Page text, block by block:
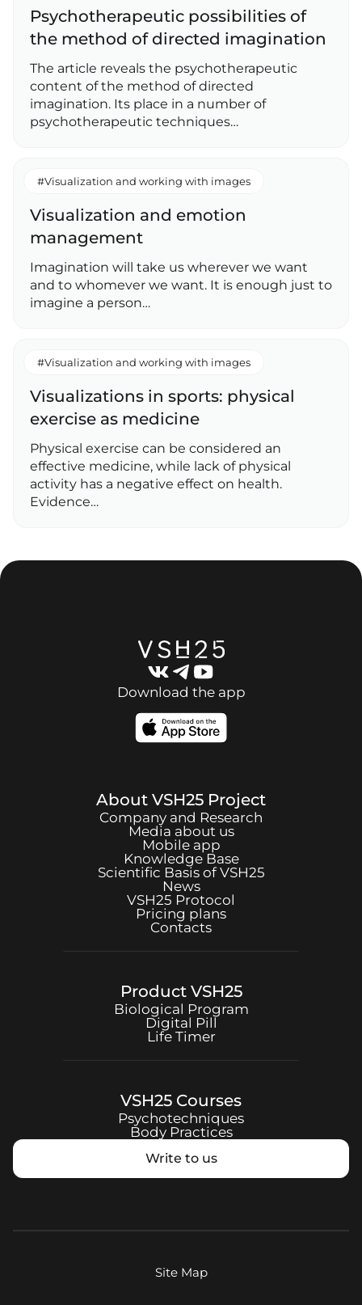
Psychotherapeutic possibilities of
the method of directed imagination
The article reveals the psychotherapeutic
content of the method of directed
imagination. Its place in a number of
psychotherapeutic techniques…
#Visualization and working with images
Visualization and emotion
management
Imagination will take us wherever we want
and to whomever we want. It is enough just to
imagine a person…
#Visualization and working with images
Visualizations in sports: physical
exercise as medicine
Physical exercise can be considered an
effective medicine, while lack of physical
activity has a negative effect on health.
Evidence…
Download the app
About VSH25 Project
Company and Research
Media about us
Mobile app
Knowledge Base
Scientific Basis ofVSH25
News
VSH25 Protocol
Pricing plans
Contacts
Product VSH25
Biological Program
Digital Pill
Life Timer
VSH25 Courses
Psychotechniques
Body Practices
Write to us
Site Map